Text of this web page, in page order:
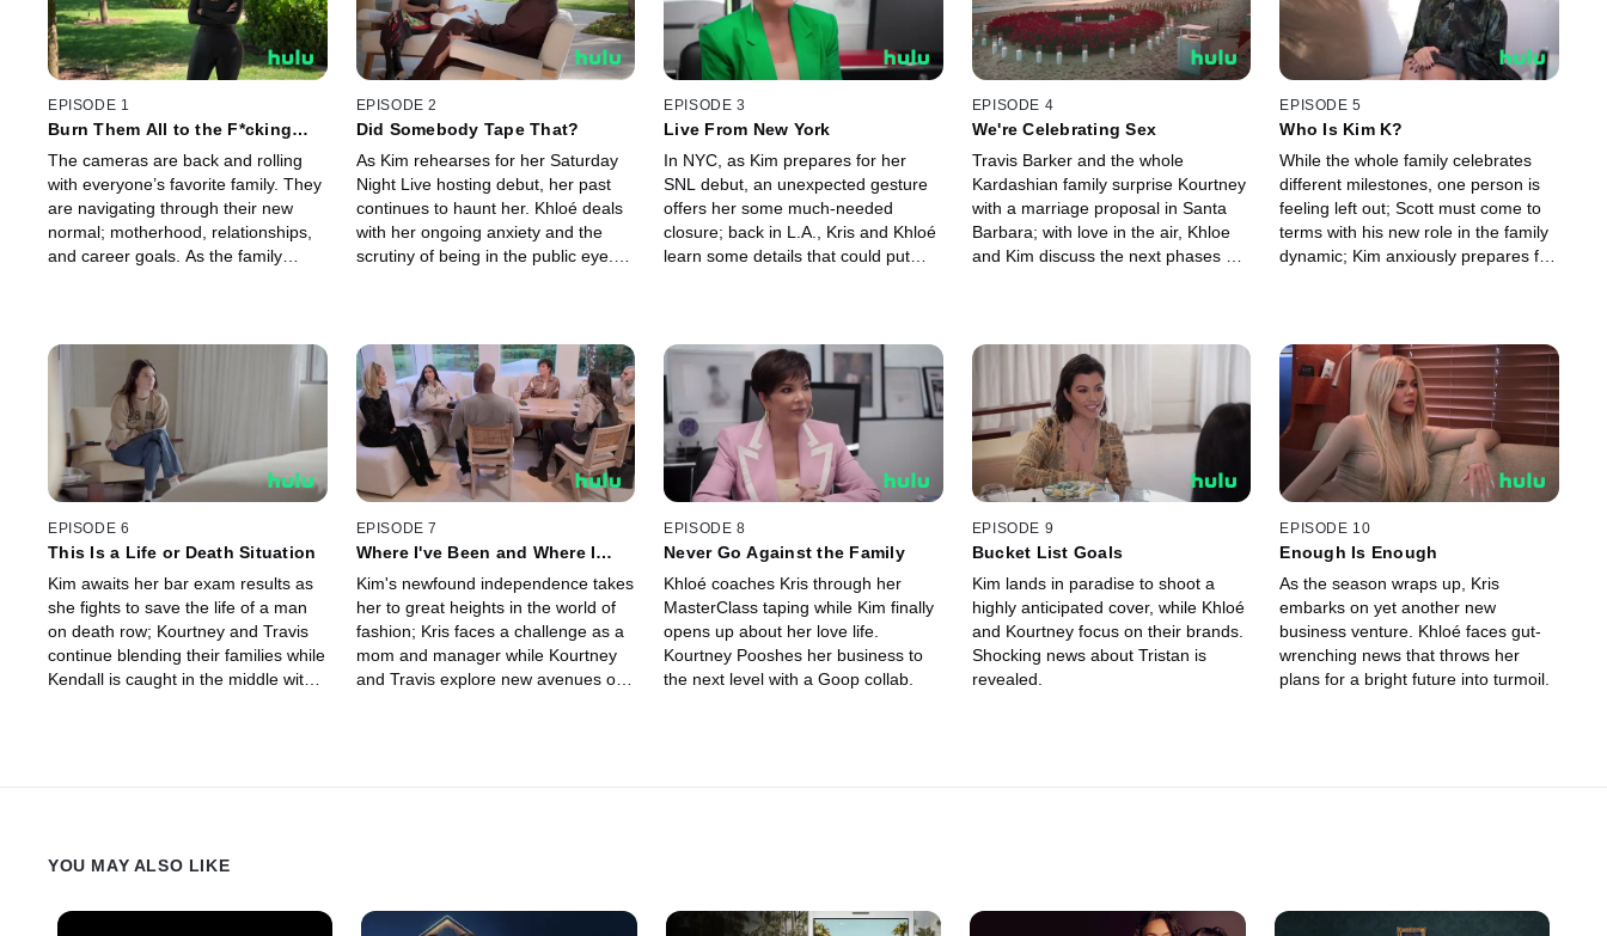
EPISODE 1
Burn Them All to the F*cking
The cameras are back and rolling
with everyone’s favorite family. They
are navigating through their new
normal; motherhood, relationships,
and career goals. As the family
EPISODE 2
Did Somebody Tape That?
As Kim rehearses for her Saturday
Night Live hosting debut, her past
continues to haunt her. Khloé deals
with her ongoing anxiety and the
scrutiny of being in the public eye.
EPISODE 3
Live From New York
In NYC, as Kim prepares for her
SNL debut, an unexpected gesture
offers her some much-needed
closure; back in L.A., Kris and Khloé
learn some details that could put
EPISODE 4
We're Celebrating Sex
Travis Barker and the whole
Kardashian family surprise Kourtney
with a marriage proposal in Santa
Barbara; with love in the air, Khloe
and Kim discuss the next phases of
EPISODE 5
Who Is Kim K?
While the whole family celebrates
different milestones, one person is
feeling left out; Scott must come to
terms with his new role in the family
dynamic; Kim anxiously prepares for
EPISODE 6
This Is a Life or Death Situation
Kim awaits her bar exam results as
she fights to save the life of a man
on death row; Kourtney and Travis
continue blending their families while
Kendall is caught in the middle with
EPISODE 7
Where I've Been and Where I
Kim's newfound independence takes
her to great heights in the world of
fashion; Kris faces a challenge as a
mom and manager while Kourtney
and Travis explore new avenues on
EPISODE 8
Never Go Against the Family
Khloé coaches Kris through her
MasterClass taping while Kim finally
opens up about her love life.
Kourtney Pooshes her business to
the next level with a Goop collab.
EPISODE 9
Bucket List Goals
Kim lands in paradise to shoot a
highly anticipated cover, while Khloé
and Kourtney focus on their brands.
Shocking news about Tristan is
revealed.
EPISODE 10
Enough Is Enough
As the season wraps up, Kris
embarks on yet another new
business venture. Khloé faces gut-
wrenching news that throws her
plans for a bright future into turmoil.
YOU MAY ALSO LIKE